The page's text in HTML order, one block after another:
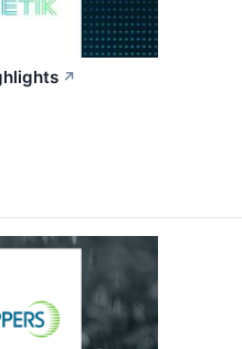
↗